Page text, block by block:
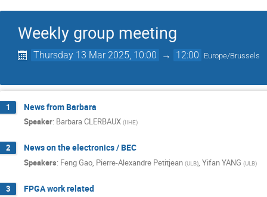
Weekly group meeting
Thursday 13 Mar 2025, 10:00 → 12:00 Europe/Brussels
1 News from Barbara
Speaker: Barbara CLERBAUX (IIHE)
2 News on the electronics / BEC
Speakers: Feng Gao, Pierre-Alexandre Petitjean (ULB), Yifan YANG (ULB)
3 FPGA work related